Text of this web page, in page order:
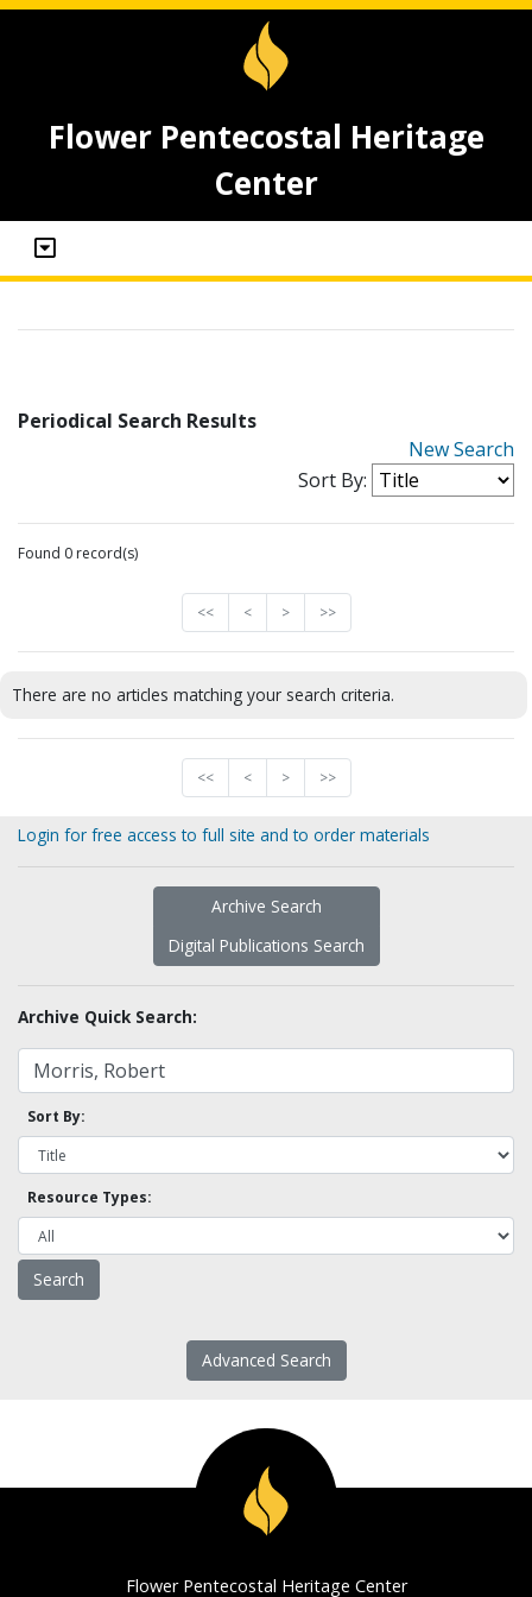
Flower Pentecostal Heritage
Center
Periodical Search Results
New Search
Sort By:
Found 0 record(s)
<< < > >>
There are no articles matching your search criteria.
<< < > >>
Login for free access to full site and to order materials
Archive Search
Digital Publications Search
Archive Quick Search:
Sort By:
Resource Types:
Advanced Search
Flower Pentecostal Heritage Center